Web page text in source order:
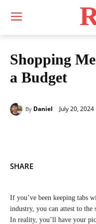
Shopping
a Budget
By Daniel July 20, 2024
SHARE
If you’ve been keeping tabs
industry, you can attest to
In reality, you’ll have your